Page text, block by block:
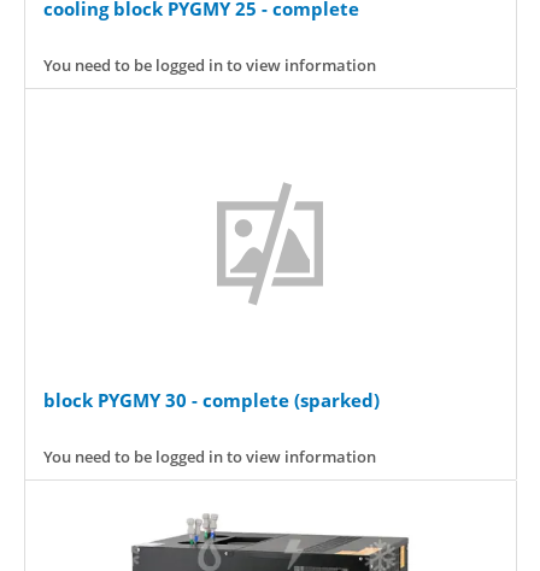
cooling block PYGMY 25 - complete
You need to be logged in to view information
block PYGMY 30 - complete (sparked)
You need to be logged in to view information